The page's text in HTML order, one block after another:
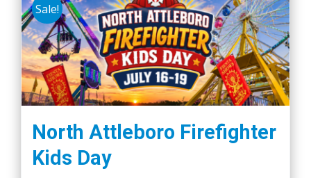
Sale!
North Attleboro Firefighter
Kids Day